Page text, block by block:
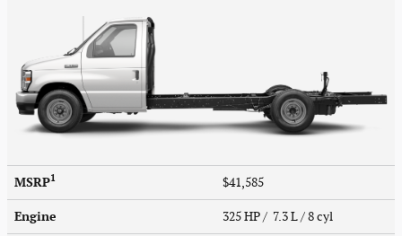
MSRP1 $41,585
Engine 325 HP / 7.3 L / 8 cyl